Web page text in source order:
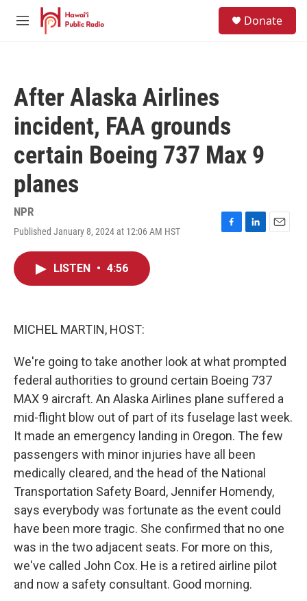
Skip to main content
M
Donate
After Alaska Airlines
incident, FAA grounds
certain Boeing 737 Max 9
planes
NPR
Published January 8, 2024 at 12:06 AM HST
F
L
E
LISTEN • 4:56
MICHEL MARTIN, HOST:
We're going to take another look at what prompted
federal authorities to ground certain Boeing 737
MAX 9 aircraft. An Alaska Airlines plane suffered a
mid-flight blow out of part of its fuselage last week.
It made an emergency landing in Oregon. The few
passengers with minor injuries have all been
medically cleared, and the head of the National
Transportation Safety Board, Jennifer Homendy,
says everybody was fortunate as the event could
have been more tragic. She confirmed that no one
was in the two adjacent seats. For more on this,
we've called John Cox. He is a retired airline pilot
and now a safety consultant. Good morning.